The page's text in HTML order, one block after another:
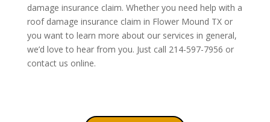
damage insurance claim. Whether you need help with a
roof damage insurance claim in Flower Mound TX or
you want to learn more about our services in general,
we’d love to hear from you. Just call 214-597-7956 or
contact us online.